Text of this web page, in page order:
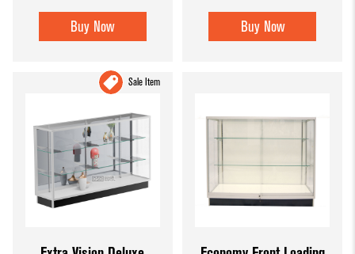
Buy Now Buy Now
Sale Item